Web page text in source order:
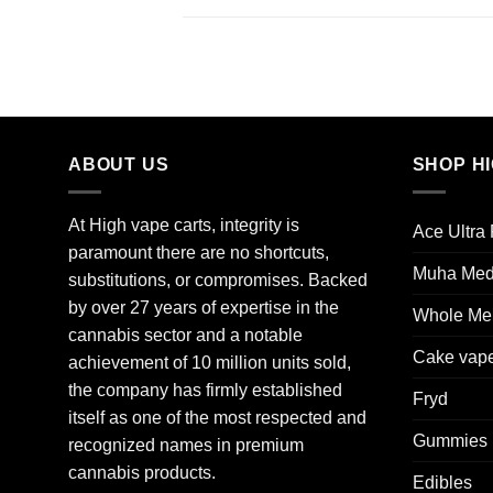
ABOUT US
At High vape carts, integrity is
paramount there are no shortcuts,
substitutions, or compromises. Backed
by over 27 years of expertise in the
cannabis sector and a notable
achievement of 10 million units sold,
the company has firmly established
itself as one of the most respected and
recognized names in premium
cannabis products.
SHOP
Ace Ultra
Muha
Whole
Cake
Fryd
Gummies
Edibles